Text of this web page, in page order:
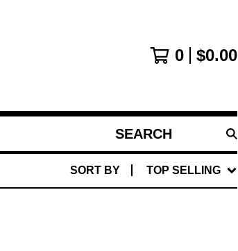
0 $0.00
SEARCH
PRODUCTS
SORT BY TOP SELLING